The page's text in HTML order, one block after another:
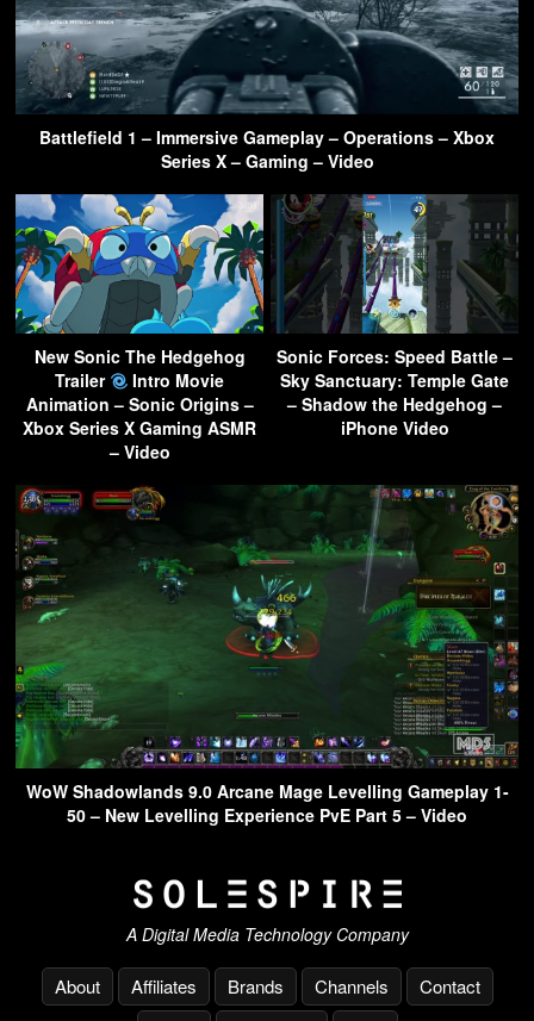
Battlefield 1 – Immersive Gameplay – Operations – Xbox
Series X – Gaming – Video
New Sonic The Hedgehog
Trailer
Intro Movie
Animation – Sonic Origins –
Xbox Series X Gaming ASMR
– Video
Sonic Forces: Speed Battle –
Sky Sanctuary: Temple Gate
– Shadow the Hedgehog –
iPhone Video
WoW Shadowlands 9.0 Arcane Mage Levelling Gameplay 1-
50 – New Levelling Experience PvE Part 5 – Video
A Digital Media Technology Company
About Affiliates Brands Channels
Contact